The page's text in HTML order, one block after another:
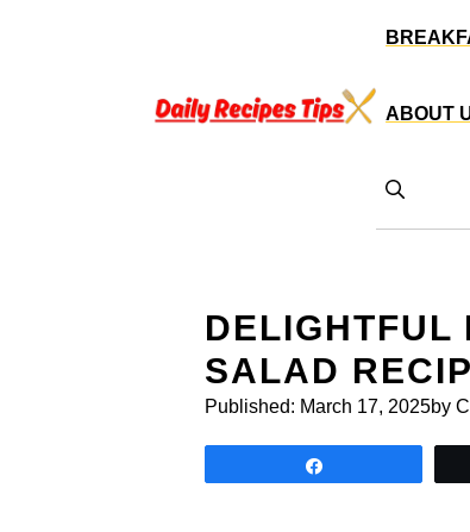
ABOUT
DELIGHTFUL
SALAD
Published: March 17, 2025by